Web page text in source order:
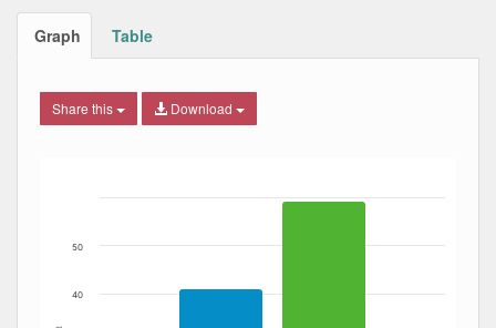
Graph Table
Share this Download
The chart has 1 X axis displaying Date. Data ranges
40
50